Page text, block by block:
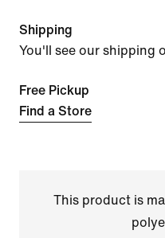
Shipping
You'll see our shipping
Free Pickup
Find a Store
This product is